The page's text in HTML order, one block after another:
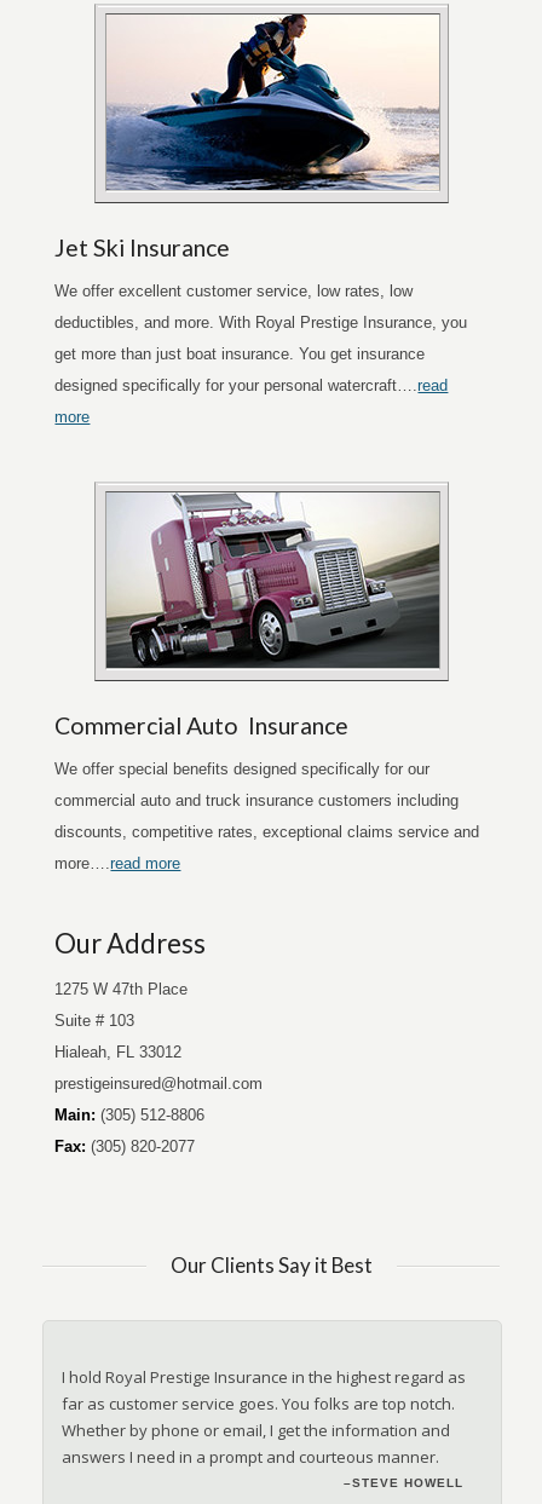
Jet Ski Insurance
We offer excellent customer service, low rates, low
deductibles, and more. With Royal Prestige Insurance, you
get more than just boat insurance. You get insurance
designed specifically for your personal watercraft….read
more
Commercial Auto Insurance
We offer special benefits designed specifically for our
commercial auto and truck insurance customers including
discounts, competitive rates, exceptional claims service and
more….read more
Our Address
1275 W 47th Place
Suite # 103
Hialeah, FL 33012
prestigeinsured@hotmail.com
Main: (305) 512-8806
Fax: (305) 820-2077
Our Clients Say it Best
I hold Royal Prestige Insurance in the highest regard as
far as customer service goes. You folks are top notch.
Whether by phone or email, I get the information and
answers I need in a prompt and courteous manner.
–STEVE HOWELL
–JANET
–ANONYMOUS